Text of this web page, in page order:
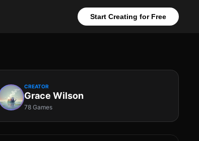
Start Creating for Free
CREATOR
Grace Wilson
78 Games